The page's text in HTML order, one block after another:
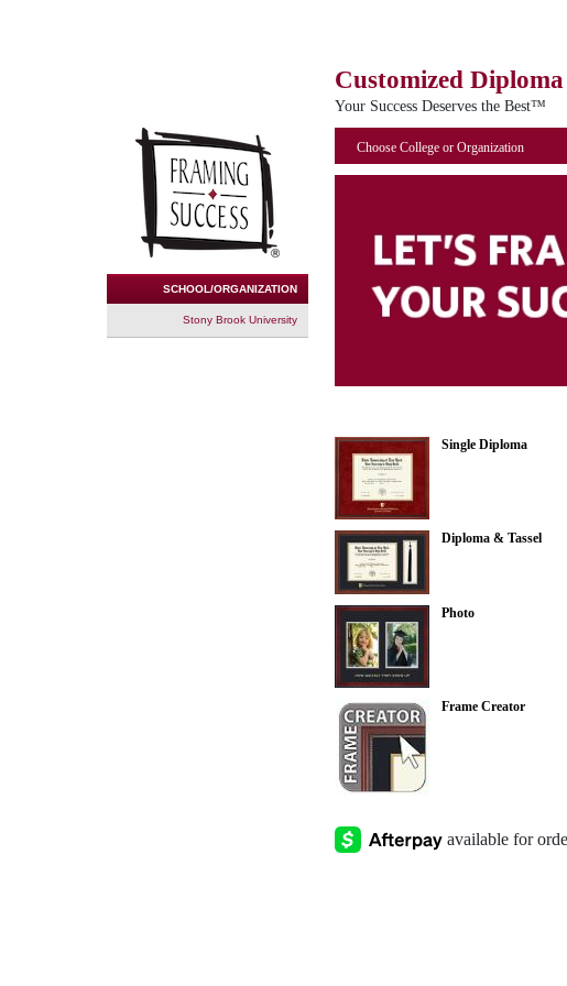
Customized Diploma
Your Success Deserves the Best™
SCHOOL/ORGANIZATION
Stony Brook University
Choose College or Organization
Single Diploma
Diploma & Tassel
Photo
Frame Creator